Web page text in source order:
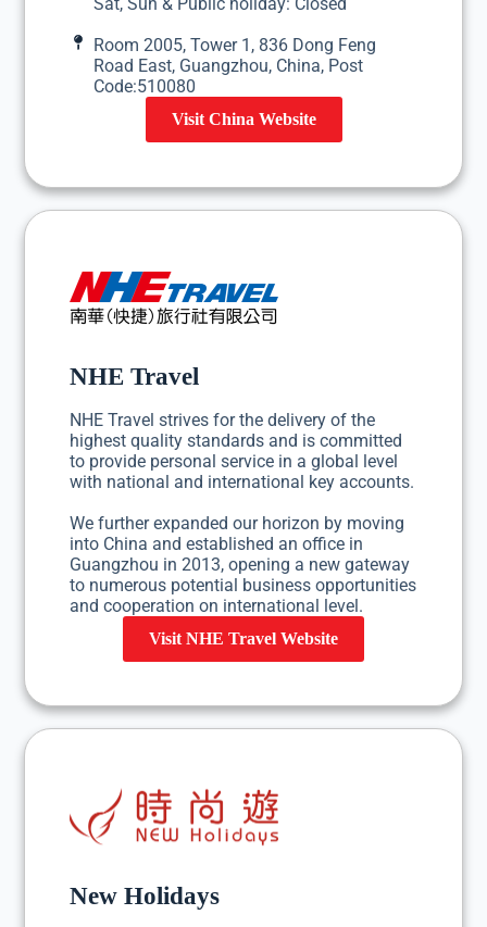
Room 2005, Tower 1, 836 Dong Feng
Road East, Guangzhou, China, Post
Code:510080
Visit China Website
NHE Travel
NHE Travel strives for the delivery of the
highest quality standards and is committed
to provide personal service in a global level
with national and international key accounts.
We further expanded our horizon by moving
into China and established an office in
Guangzhou in 2013, opening a new gateway
to numerous potential business opportunities
and cooperation on international level.
Visit NHE Travel Website
New Holidays